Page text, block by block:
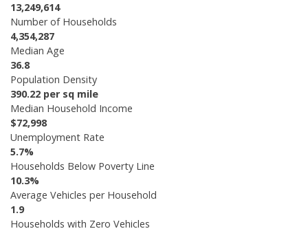
13,249,614
Number of Households
4,354,287
Median Age
36.8
Population Density
390.22 per sq mile
Median Household Income
$72,998
Unemployment Rate
5.7%
Households Below Poverty Line
10.3%
Average Vehicles per Household
1.9
Households with Zero Vehicles